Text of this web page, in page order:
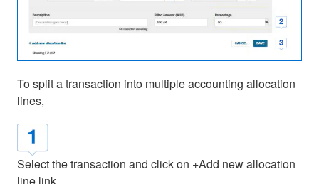
To split a transaction into multiple accounting allocation
lines,
Select the transaction and click on +Add new allocation